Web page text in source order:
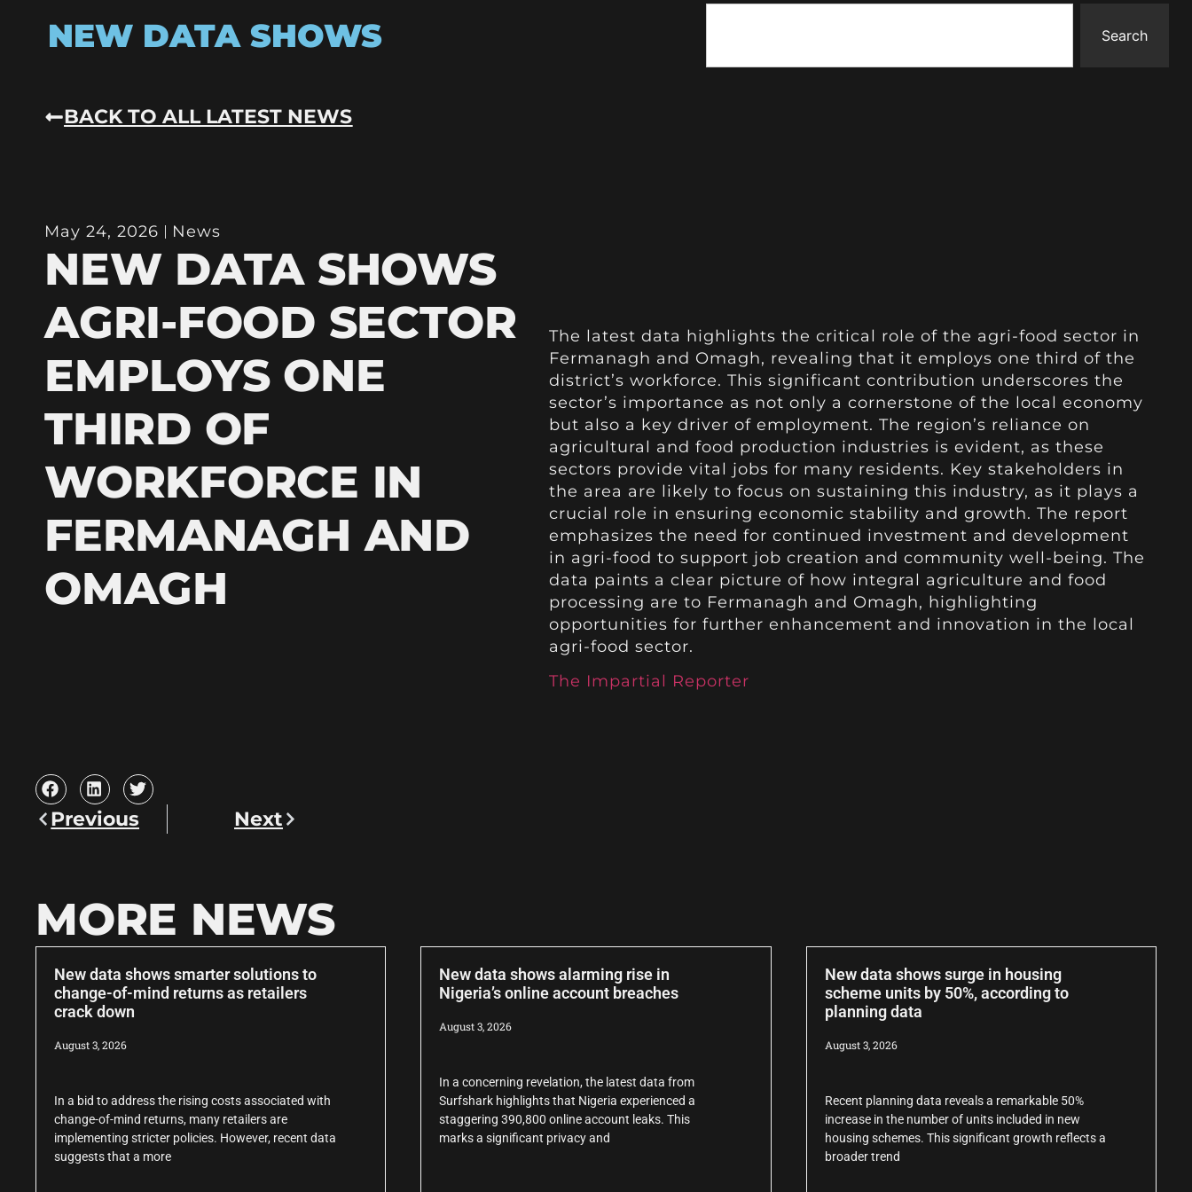
NEW DATA SHOWS Search
BACK TO ALL LATEST NEWS
May 24, 2026 News
NEW DATA SHOWS
AGRI-FOOD SECTOR
EMPLOYS ONE
THIRD OF
WORKFORCE IN
FERMANAGH AND
OMAGH
The latest data highlights the critical role of the agri-food sector in
Fermanagh and Omagh, revealing that it employs one third of the
district’s workforce. This significant contribution underscores the
sector’s importance as not only a cornerstone of the local economy
but also a key driver of employment. The region’s reliance on
agricultural and food production industries is evident, as these
sectors provide vital jobs for many residents. Key stakeholders in
the area are likely to focus on sustaining this industry, as it plays a
crucial role in ensuring economic stability and growth. The report
emphasizes the need for continued investment and development
in agri-food to support job creation and community well-being. The
data paints a clear picture of how integral agriculture and food
processing are to Fermanagh and Omagh, highlighting
opportunities for further enhancement and innovation in the local
agri-food sector.
The Impartial Reporter
Previous Next
MORE NEWS
New data shows smarter solutions to
change-of-mind returns as retailers
crack down
August 3, 2026
In a bid to address the rising costs associated with
change-of-mind returns, many retailers are
implementing stricter policies. However, recent data
suggests that a more
New data shows alarming rise in
Nigeria’s online account breaches
August 3, 2026
In a concerning revelation, the latest data from
Surfshark highlights that Nigeria experienced a
staggering 390,800 online account leaks. This
marks a significant privacy and
New data shows surge in housing
scheme units by 50%, according to
planning data
August 3, 2026
Recent planning data reveals a remarkable 50%
increase in the number of units included in new
housing schemes. This significant growth reflects a
broader trend